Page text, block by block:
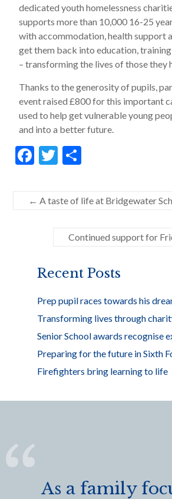
dedicated youth homelessness
supports more than 10,000 16-25
with accommodation, health support
get them back into education,
– transforming the lives of those they
Thanks to the generosity of pupils,
event raised £800 for this important
used to help get vulnerable young
and into a better future.
F
e
b
k
T
itt
er
ar
e
← A taste of life at Bridgewater
Continued support for
Recent Posts
Prep pupil races towards his
Transforming lives through
Senior School awards recognise
Preparing for the future in Sixth
Firefighters bring learning to life
As a family